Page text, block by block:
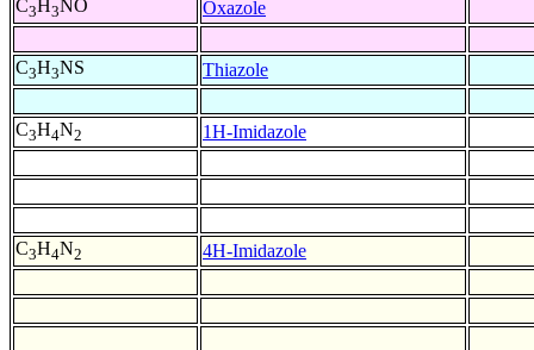
C3H3NO Oxazole
C3H3NS Thiazole
C3H4N2 1H-Imidazole
C3H4N2 4H-Imidazole